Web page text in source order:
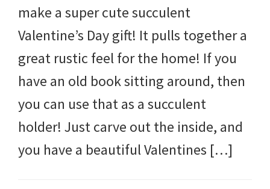
make a super cute succulent
Valentine’s Day gift! It pulls together a
great rustic feel for the home! If you
have an old book sitting around, then
you can use that as a succulent
holder! Just carve out the inside, and
you have a beautiful Valentines […]